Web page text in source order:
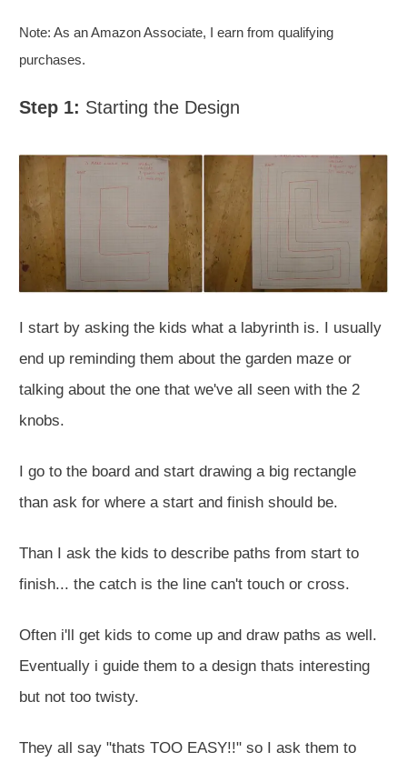
Note: As an Amazon Associate, I earn from qualifying
purchases.
Step 1: Starting the Design
I start by asking the kids what a labyrinth is. I usually
end up reminding them about the garden maze or
talking about the one that we've all seen with the 2
knobs.
I go to the board and start drawing a big rectangle
than ask for where a start and finish should be.
Than I ask the kids to describe paths from start to
finish... the catch is the line can't touch or cross.
Often i'll get kids to come up and draw paths as well.
Eventually i guide them to a design thats interesting
but not too twisty.
They all say "thats TOO EASY!!" so I ask them to